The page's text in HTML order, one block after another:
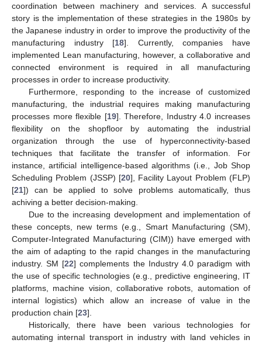
coordination between machinery and services. A successful
story is the implementation of these strategies in the 1980s by
the Japanese industry in order to improve the productivity of the
manufacturing industry [18]. Currently, companies have
implemented Lean manufacturing, however, a collaborative and
connected environment is required in all manufacturing
processes in order to increase productivity.
Furthermore, responding to the increase of customized
manufacturing, the industrial requires making manufacturing
processes more flexible [19]. Therefore, Industry 4.0 increases
flexibility on the shopfloor by automating the industrial
organization through the use of hyperconnectivity-based
techniques that facilitate the transfer of information. For
instance, artificial intelligence-based algorithms (i.e., Job Shop
Scheduling Problem (JSSP) [20], Facility Layout Problem (FLP)
[21]) can be applied to solve problems automatically, thus
achiving a better decision-making.
Due to the increasing development and implementation of
these concepts, new terms (e.g., Smart Manufacturing (SM),
Computer-Integrated Manufacturing (CIM)) have emerged with
the aim of adapting to the rapid changes in the manufacturing
industry. SM [22] complements the Industry 4.0 paradigm with
the use of specific technologies (e.g., predictive engineering, IT
platforms, machine vision, collaborative robots, automation of
internal logistics) which allow an increase of value in the
production chain [23].
Historically, there have been various technologies for
automating internal transport in industry with land vehicles in